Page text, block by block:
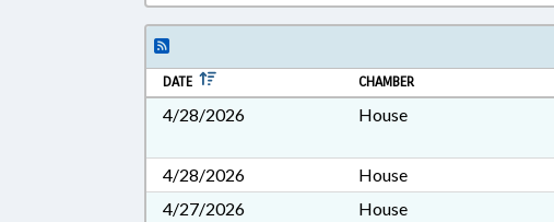
DATE CHAMBER
4/28/2026 House
4/28/2026
House
4/27/2026
House